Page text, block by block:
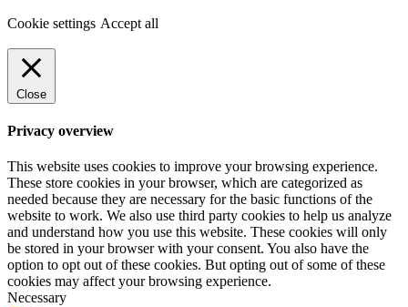
Cookie settings Accept all
Close
Privacy overview
This website uses cookies to improve your browsing experience.
These store cookies in your browser, which are categorized as
needed because they are necessary for the basic functions of the
website to work. We also use third party cookies to help us analyze
and understand how you use this website. These cookies will only
be stored in your browser with your consent. You also have the
option to opt out of these cookies. But opting out of some of these
cookies may affect your browsing experience.
Necessary